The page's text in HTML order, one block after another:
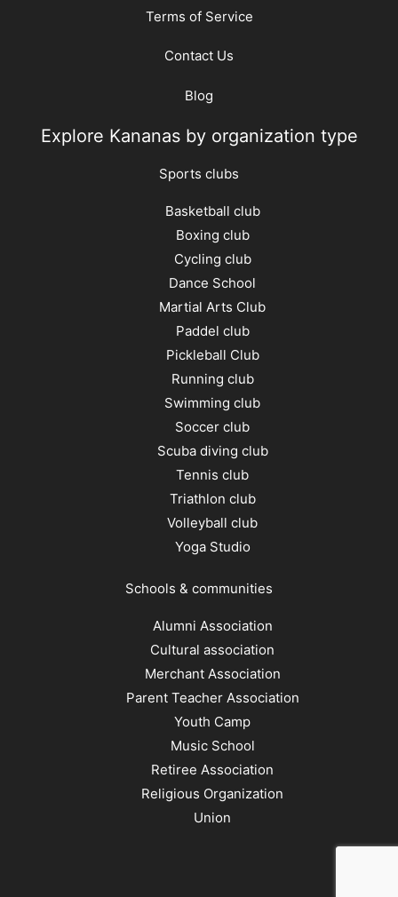
Terms of Service
Contact Us
Blog
Explore Kananas by organization type
Sports clubs
Basketball club
Boxing club
Cycling club
Dance School
Martial Arts Club
Paddel club
Pickleball Club
Running club
Swimming club
Soccer club
Scuba diving club
Tennis club
Triathlon club
Volleyball club
Yoga Studio
Schools & communities
Alumni Association
Cultural association
Merchant Association
Parent Teacher Association
Youth Camp
Music School
Retiree Association
Religious Organization
Union